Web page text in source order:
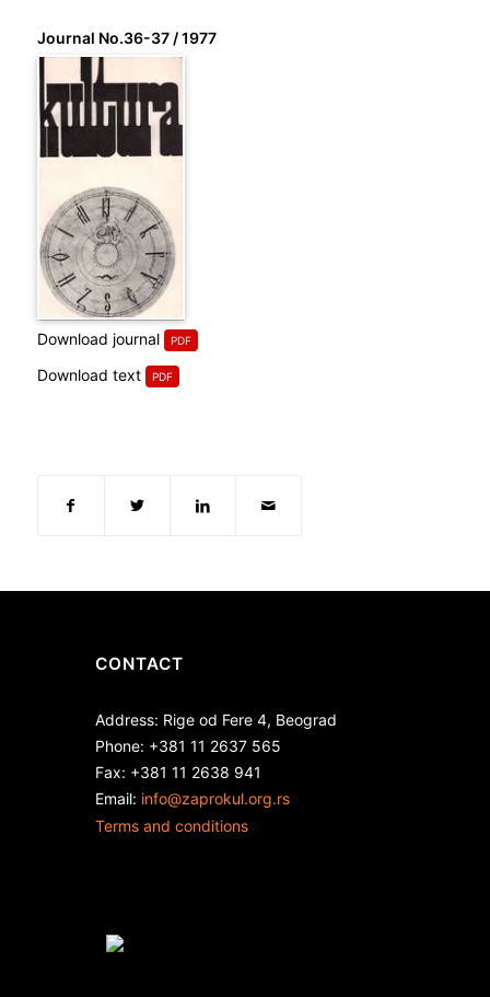
Journal No.36-37 / 1977
Download journal
Download text
CONTACT
Address: Rige od Fere 4, Beograd
Phone: +381 11 2637 565
Fax: +381 11 2638 941
Еmail: info@zaprokul.org.rs
Terms and conditions